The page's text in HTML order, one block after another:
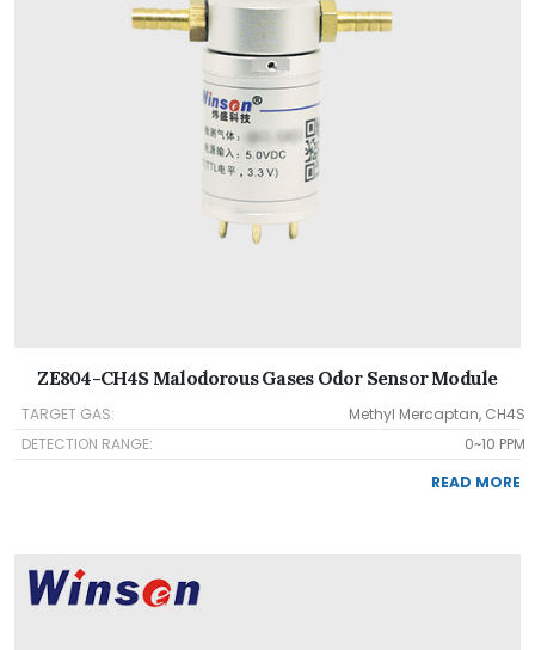
ZE804-CH4S Malodorous Gases Odor Sensor Module
TARGET GAS:
Methyl Mercaptan, CH4S
DETECTION RANGE:
0~10 PPM
READ MORE